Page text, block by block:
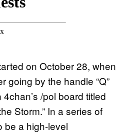
on October 28, when
going by the handle “Q”
/pol board titled
Storm.” In a series of
be a high-level